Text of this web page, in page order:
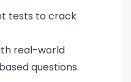
tests to crack
real-world
questions.